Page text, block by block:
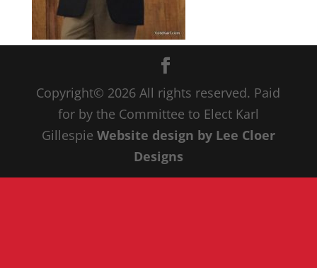
Copyright© 2026 All rights reserved. Paid
for by the Committee to Elect Karl
Gillespie Website design by Lee Cloer
Designs